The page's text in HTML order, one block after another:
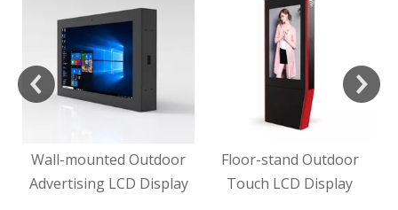
Wall-mounted Outdoor
Advertising LCD Display
Floor-stand Outdoor
Touch LCD Display